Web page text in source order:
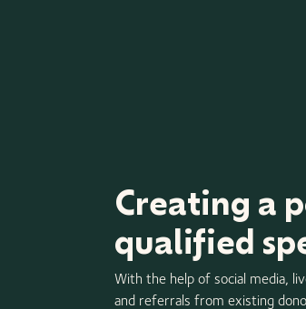
Creating a
qualified
With the help of social media,
and referrals from existing